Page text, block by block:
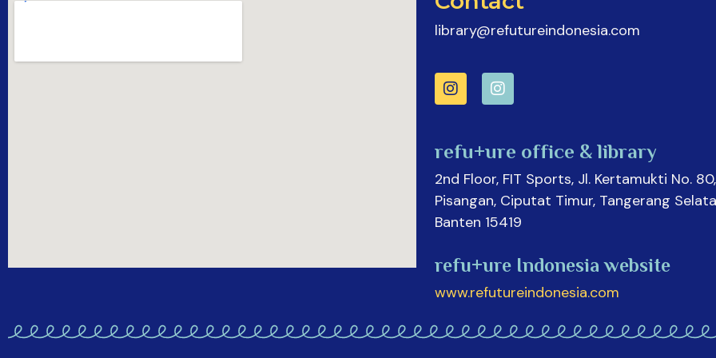
library@refutureindonesia.com
refu+ure office & library
2nd Floor, FIT Sports, Jl. Kertamukti No. 80,
Pisangan, Ciputat Timur, Tangerang
Banten 15419
refu+ure Indonesia website
www.refutureindonesia.com